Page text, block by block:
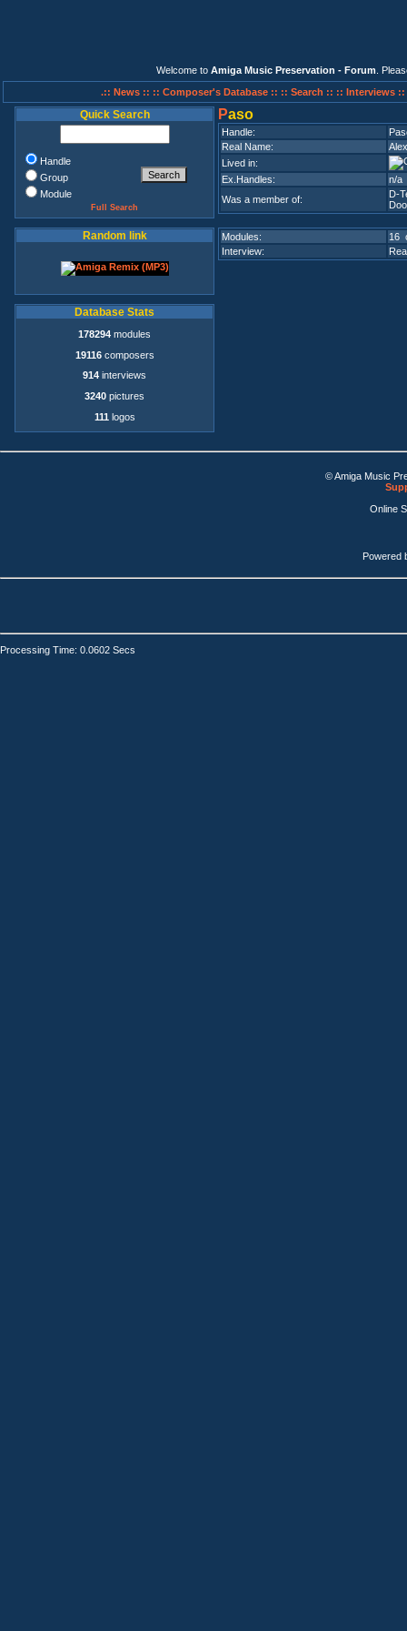
Welcome to Amiga Music Preservation - Forum .
.:: News :: :: Composer's Database :: :: Search :: :: Interviews ::
Quick Search
Handle
Group
Module
Full Search
Random link
Database Stats
178294 modules
19116composers
914 interviews
3240 pictures
111 logos
Paso
Handle:
Real Name:
Lived in:
Ex.Handles:
n/a
Was a member of:
D-
Modules:
16
Interview:
© Amiga Music
Online
Powered
Processing Time: 0.0602 Secs